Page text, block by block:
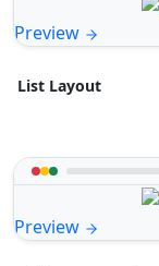
Preview
List Layout
Preview